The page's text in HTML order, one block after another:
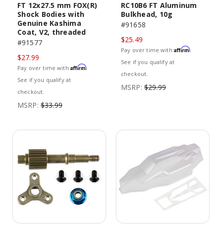
FT 12x27.5 mm FOX(R)
Shock Bodies with
Genuine Kashima
Coat, V2, threaded
#91577
$27.99
Pay over time with Affirm.
See if you qualify at
checkout.
MSRP: $33.99
RC10B6 FT Aluminum
Bulkhead, 10g
#91658
$25.49
Pay over time with Affirm.
See if you qualify at
checkout.
MSRP: $29.99